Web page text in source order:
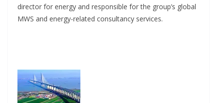
director for energy and responsible for the group’s global
MWS and energy-related consultancy services.